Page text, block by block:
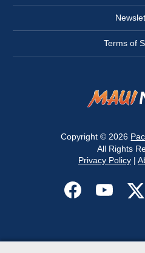
Terms of
Copyright © 2026
All Rights
Privacy Policy|